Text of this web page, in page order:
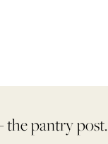
pantry post.